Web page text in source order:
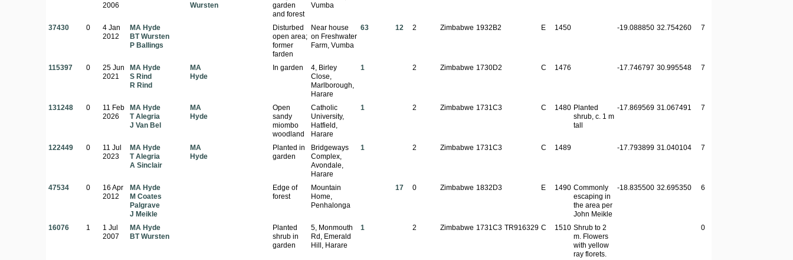
2006
Wursten
garden
and forest
Vumba
37430 0
4 Jan
2012
MA Hyde
BT Wursten
P Ballings
Disturbed
open area;
former
farden
Near house
on Freshwater
Farm, Vumba
63 12 2 Zimbabwe 1932B2 E 1450 -19.088850 32.754260 7
115397 0
25 Jun
2021
MA Hyde
S Rind
R Rind
MA
Hyde
In garden
4, Birley
Close,
Marlborough,
Harare
1 2 Zimbabwe 1730D2 C 1476 -17.746797 30.995548 7
131248 0
11 Feb
2026
MA Hyde
T Alegria
J Van Bel
MA
Hyde
Open
sandy
miombo
woodland
Catholic
University,
Hatfield,
Harare
1 2 Zimbabwe 1731C3 C 1480 Planted
shrub, c. 1 m
tall
-17.869569 31.067491 7
122449 0
11 Jul
2023
MA Hyde
T Alegria
A Sinclair
MA
Hyde
Planted in
garden
Bridgeways
Complex,
Avondale,
Harare
1 2 Zimbabwe 1731C3 C 1489 -17.793899 31.040104 7
47534 0
16 Apr
2012
MA Hyde
M Coates
Palgrave
J Meikle
Edge of
forest
Mountain
Home,
Penhalonga
17 0 Zimbabwe 1832D3 E 1490 Commonly
escaping in
the area per
John Meikle
-18.835500 32.695350 6
16076 1
1 Jul
2007
MA Hyde
BT Wursten
Planted
shrub in
garden
5, Monmouth
Rd, Emerald
Hill, Harare
1 2 Zimbabwe 1731C3 TR916329 C 1510 Shrub to 2
m. Flowers
with yellow
ray florets.
0